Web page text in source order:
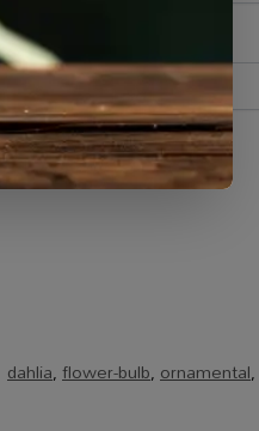
dahlia,flower-bulb,ornamental,